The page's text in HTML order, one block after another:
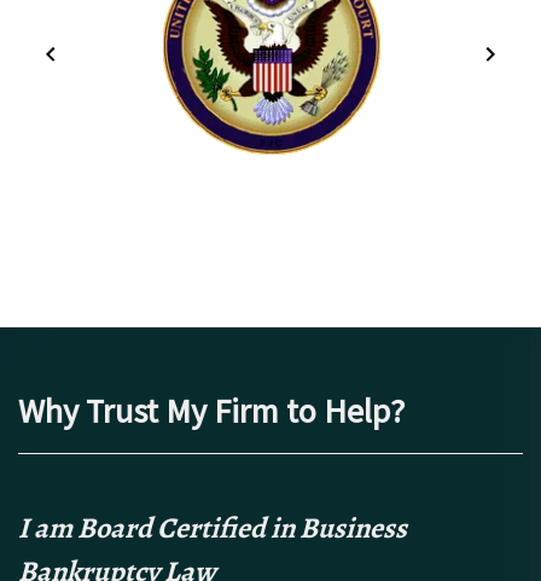
Why Trust My Firm to Help?
I am Board Certified in Business
Bankruptcy Law